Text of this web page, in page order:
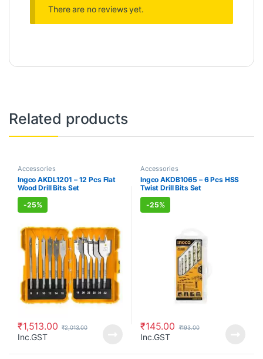
There are no reviews yet.
Related products
Accessories
Ingco AKDL1201 – 12 Pcs Flat
Wood Drill Bits Set
-25%
₹1,513.00 ₹2,013.00
Inc.GST
Accessories
Ingco AKDB1065 – 6 Pcs HSS
Twist Drill Bits Set
-25%
₹145.00 ₹193.00
Inc.GST